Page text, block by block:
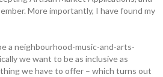
More importantly, I have found my
a neighbourhood-music-and-arts-
we want to be as inclusive as
we have to offer – which turns out